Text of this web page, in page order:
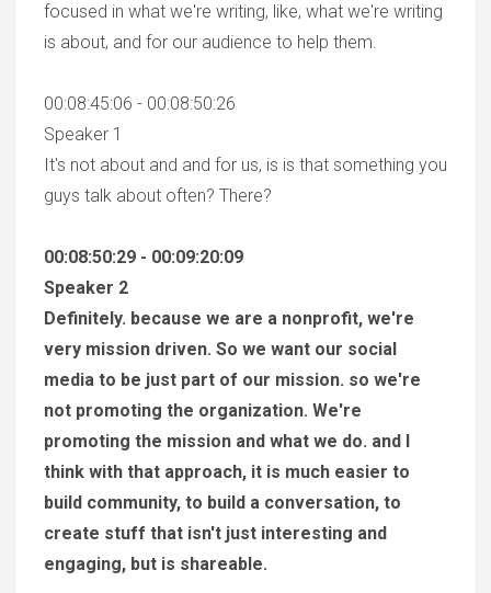
focused in what we're writing, like, what we're writing
is about, and for our audience to help them.
00:08:45:06 - 00:08:50:26
Speaker 1
It's not about and and for us, is is that something you
guys talk about often? There?
00:08:50:29 - 00:09:20:09
Speaker 2
Definitely. because we are a nonprofit, we're
very mission driven. So we want our social
media to be just part of our mission. so we're
not promoting the organization. We're
promoting the mission and what we do. and I
think with that approach, it is much easier to
build community, to build a conversation, to
create stuff that isn't just interesting and
engaging, but is shareable.